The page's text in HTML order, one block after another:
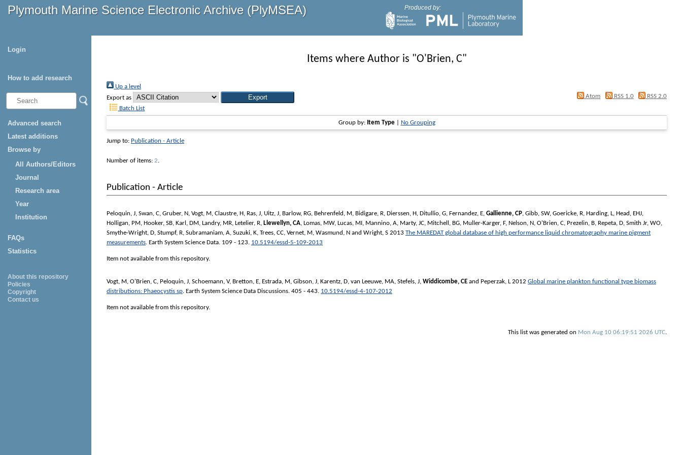
Plymouth Marine Science Electronic Archive (PlyMSEA) Produced by:
Login
How to add research
Advanced search
Latest additions
Browse by
All Authors/Editors
Journal
Research area
Year
Institution
FAQs
Statistics
About this repository
Policies
Copyright
Contact us
Items where Author is "O'Brien, C"
Up a level
Export as
Atom RSS 1.0
RSS 2.0
Batch List
Group by: Item Type| No Grouping
Jump to: Publication - Article
Number of items: 2.
Publication - Article
Peloquin, J, Swan, C, Gruber, N, Vogt, M, Claustre, H, Ras, J, Uitz, J, Barlow, RG, Behrenfeld, M, Bidigare, R, Dierssen, H, Ditullio, G, Fernandez, E, Gallienne, CP, Gibb, SW, Goericke, R, Harding, L, Head, EHJ,
Holligan, PM, Hooker, SB, Karl, DM, Landry, MR, Letelier, R, Llewellyn, CA, Lomas, MW, Lucas, MI, Mannino, A, Marty, JC, Mitchell, BG, Muller-Karger, F, Nelson, N, O'Brien, C, Prezelin, B, Repeta, D, Smith Jr, WO,
Smythe-Wright, D, Stumpf, R, Subramaniam, A, Suzuki, K, Trees, CC, Vernet, M, Wasmund, N and Wright, S 2013 The MAREDAT global database of high performance liquid chromatography marine pigment
measurements. Earth System Science Data. 109 - 123. 10.5194/essd-5-109-2013
Item not available from this repository.
Vogt, M, O'Brien, C, Peloquin, J, Schoemann, V, Bretton, E, Estrada, M, Gibson, J, Karentz, D, van Leeuwe, MA, Stefels, J, Widdicombe, CE and Peperzak, L2012 Global marine plankton functional type biomass
distributions: Phaeocystis sp. Earth System Science Data Discussions. 405 - 443. 10.5194/essd-4-107-2012
Item not available from this repository.
This list was generated on Mon Aug 10 06:19:51 2026 UTC.